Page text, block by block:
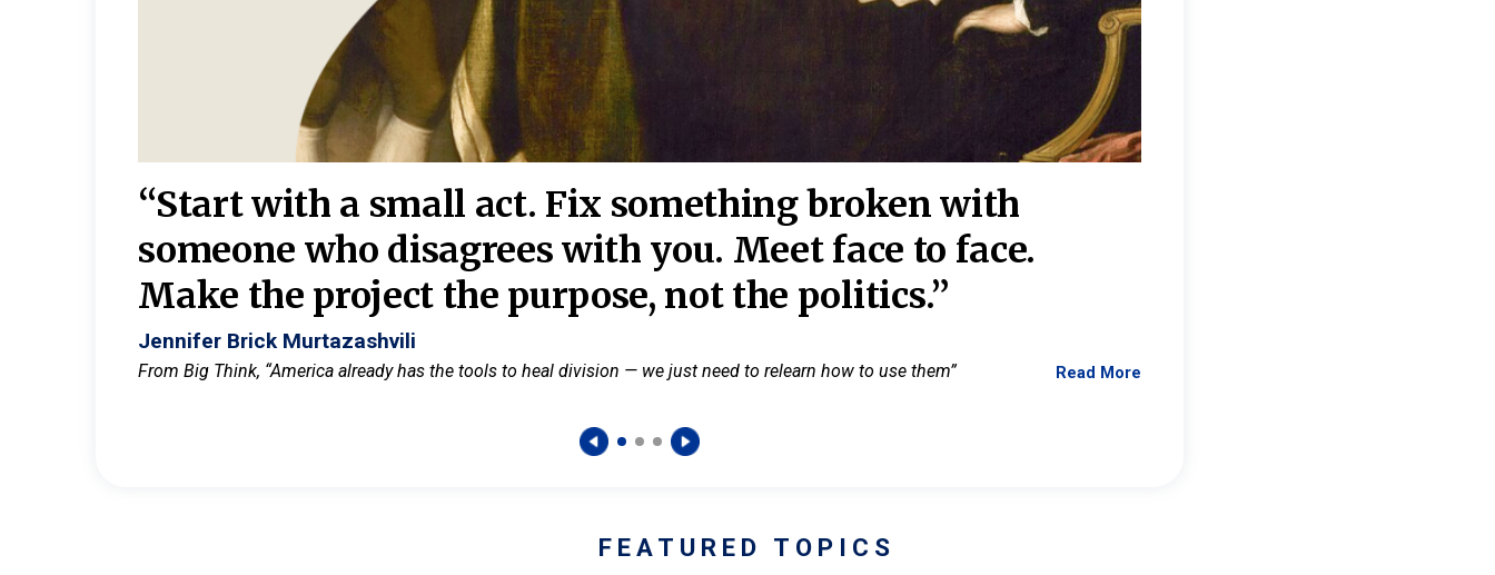
“Start with a small act. Fix something broken with
someone who disagrees with you. Meet face to face.
Make the project the purpose, not the politics.”
Jennifer Brick Murtazashvili
From Big Think, “America already has the tools to heal division — we just need to relearn how to use them” Read More
FEATURED TOPICS